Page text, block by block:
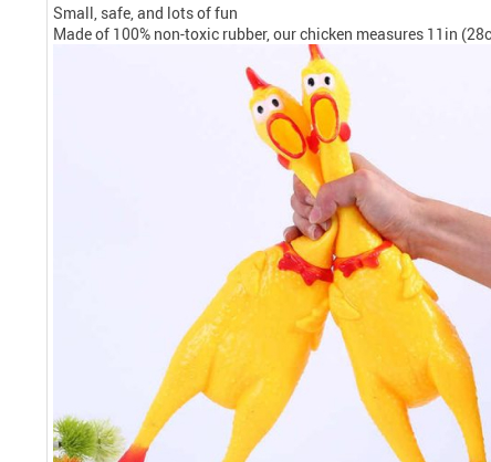
Small, safe, and lots of fun
Made of 100% non-toxic rubber, our chicken measures 11in